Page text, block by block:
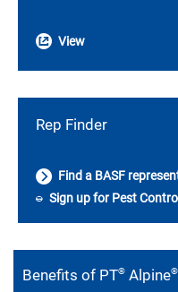
View
Rep Finder
Find a BASF
Sign up for Pest
Benefits of PT® Alpine®